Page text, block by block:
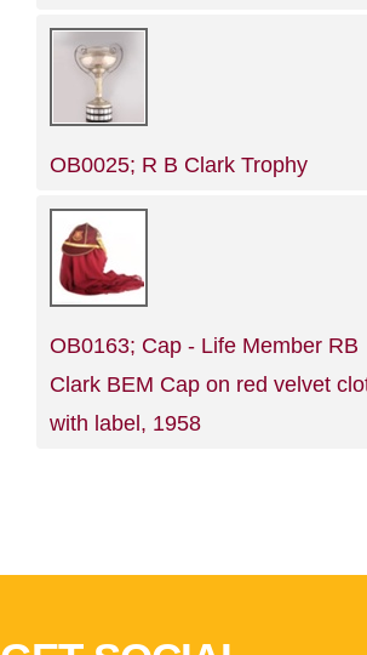
OB0025; R B Clark Trophy
OB0163; Cap - Life Member RB
Clark BEM Cap on red velvet
with label, 1958